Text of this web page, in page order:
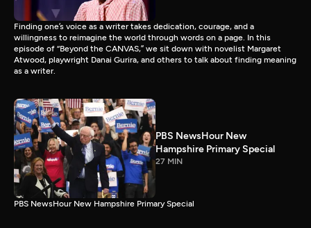
Finding one’s voice as a writer takes dedication, courage, and a
willingness to reimagine the world through words on a page. In this
episode of “Beyond the CANVAS,” we sit down with novelist Margaret
Atwood, playwright Danai Gurira, and others to talk about finding meaning
as a writer.
PBS NewsHour New
Hampshire Primary Special
27 MIN
PBS NewsHour New Hampshire Primary Special